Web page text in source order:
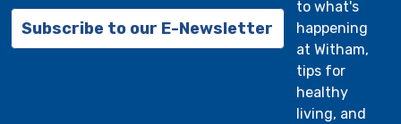
Subscribe to our E-Newsletter
to what's
happening
at Witham,
tips for
healthy
living, and